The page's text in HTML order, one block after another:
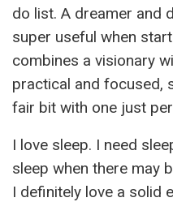
do list. A dreamer and
super useful when
combines a visionary
practical and focused,
fair bit with one just
I love sleep. I need
sleep when there may
I definitely love a solid